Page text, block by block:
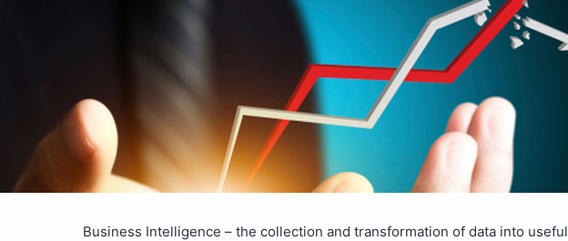
Business Intelligence – the collection and transformation of data into useful